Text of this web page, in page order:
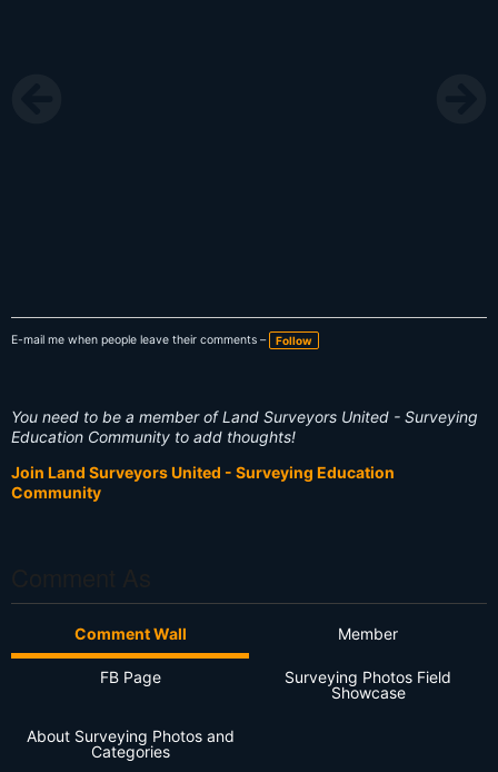
E-mail me when people leave their comments – Follow
You need to be a member of Land Surveyors United - Surveying
Education Community to add thoughts!
Join Land Surveyors United - Surveying Education
Community
Comment Wall Member
FB Page
Surveying Photos Field
Showcase
About Surveying Photos and
Categories